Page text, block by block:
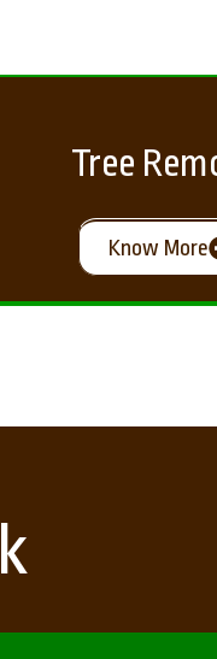
Tree
Know More